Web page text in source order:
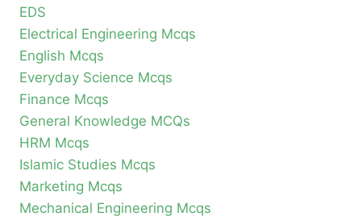
EDS
Electrical Engineering Mcqs
English Mcqs
Everyday Science Mcqs
Finance Mcqs
General Knowledge MCQs
HRM Mcqs
Islamic Studies Mcqs
Marketing Mcqs
Mechanical Engineering Mcqs